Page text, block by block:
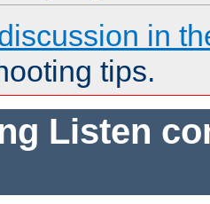
in
tips.
Listen